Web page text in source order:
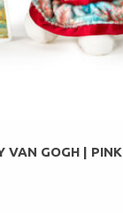
VAN GOGH | PINK